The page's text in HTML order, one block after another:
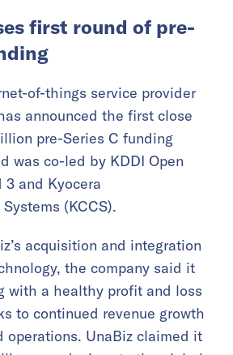
first round of pre-
of-things service provider
announced the first close
pre-Series C funding
was co-led by KDDI Open
3 and Kyocera
(KCCS).
acquisition and integration
the company said it
with a healthy profit and loss
to continued revenue growth
operations. UnaBiz claimed it